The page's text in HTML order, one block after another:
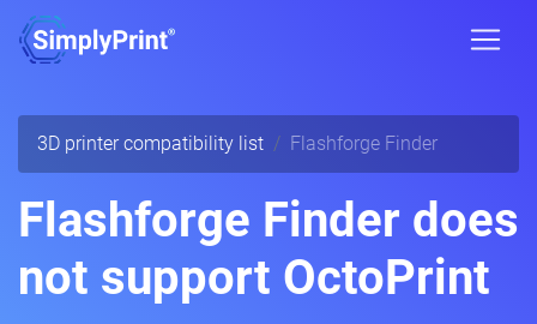
3D printer compatibility list Flashforge Finder
Flashforge Finder does
not support OctoPrint